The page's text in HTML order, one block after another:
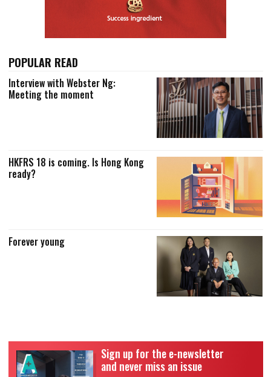
POPULAR READ
Interview with Webster Ng:
Meeting the moment
HKFRS 18 is coming. Is Hong Kong
ready?
Forever young
Sign up for the e-newsletter
and never miss an issue